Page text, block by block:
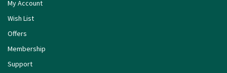
My Account
Wish List
Offers
Membership
Support